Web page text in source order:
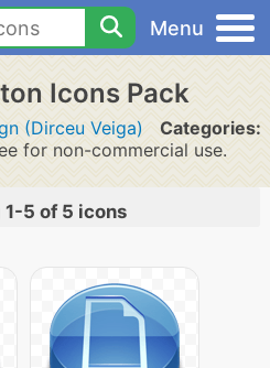
Menu
Icons Pack
(Dirceu Veiga)
Categories:
for non-commercial use.
1-5 of 5 icons